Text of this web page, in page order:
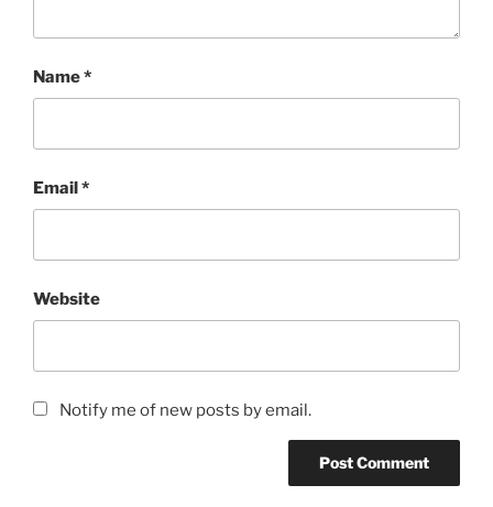
Name*
Email*
Website
Notify me of new posts by email.